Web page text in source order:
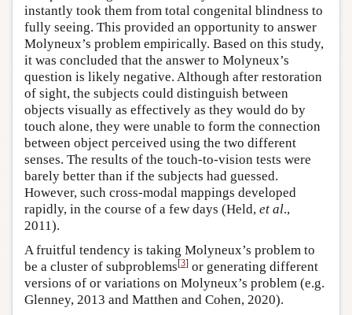
instantly took them from total congenital blindness to
fully seeing. This provided an opportunity to answer
Molyneux’s problem empirically. Based on this study,
it was concluded that the answer to Molyneux’s
question is likely negative. Although after restoration
of sight, the subjects could distinguish between
objects visually as effectively as they would do by
touch alone, they were unable to form the connection
between object perceived using the two different
senses. The results of the touch-to-vision tests were
barely better than if the subjects had guessed.
However, such cross-modal mappings developed
rapidly, in the course of a few days (Held, et al.,
2011).
A fruitful tendency is taking Molyneux’s problem to
be a cluster of subproblems[3] or generating different
versions of or variations on Molyneux’s problem (e.g.
Glenney, 2013 and Matthen and Cohen, 2020).